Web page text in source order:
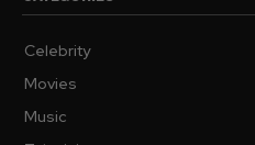
Celebrity
Movies
Music